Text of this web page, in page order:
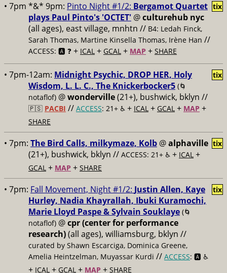
• 7pm *&* 9pm: Pinto Night #1/2: Bergamot Quartet
plays Paul Pinto's 'OCTET' @culturehub nyc
(all ages), east village, mnhtn // B4: Ledah Finck,
Sarah Thomas, Martine Kinsella Thomas, Irène Han //
ACCESS: 🅰️ ❓ + ICAL + GCAL + MAP + SHARE
tix
• 7pm-12am: Midnight Psychic, DROP HER, Holy
Wisdom, L. L. C., The Knickerbocker5 (🌀
notaflof) @wonderville(21+), bushwick, bklyn //
🇵🇸 PACBI // ACCESS: 21+ ♿️ + ICAL + GCAL + MAP +
SHARE
tix
• 7pm: The Bird Calls, milkymaze, Kolb @alphaville
(21+), bushwick, bklyn // ACCESS: 21+ ♿️ + ICAL +
GCAL + MAP + SHARE
tix
• 7pm: Fall Movement, Night #1/2: Justin Allen, Kaye
Hurley, Nadia Khayrallah, Ibuki Kuramochi,
Marie Lloyd Paspe & Sylvain Souklaye (🌀
notaflof) @cpr (center for performance
research)(all ages), williamsburg, bklyn //
curated by Shawn Escarciga, Dominica Greene,
Amelia Heintzelman, Muyassar Kurdi // ACCESS: 🅰️ ♿️
+ ICAL + GCAL + MAP + SHARE
tix